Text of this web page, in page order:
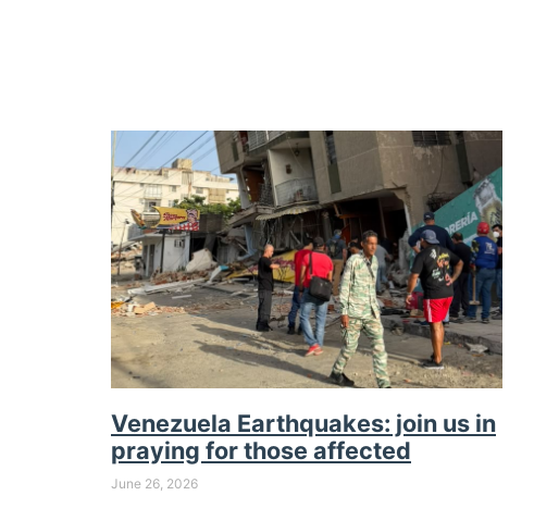
Venezuela Earthquakes: join us in
praying for those affected
June 26, 2026